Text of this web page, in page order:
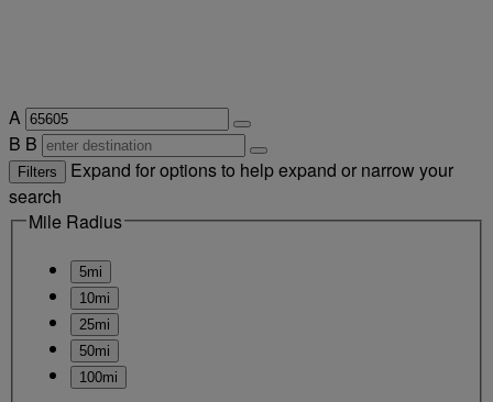
A
B B
Filters
Expand for options to help expand or narrow your
search
Mile Radius
5mi
10mi
25mi
50mi
100mi